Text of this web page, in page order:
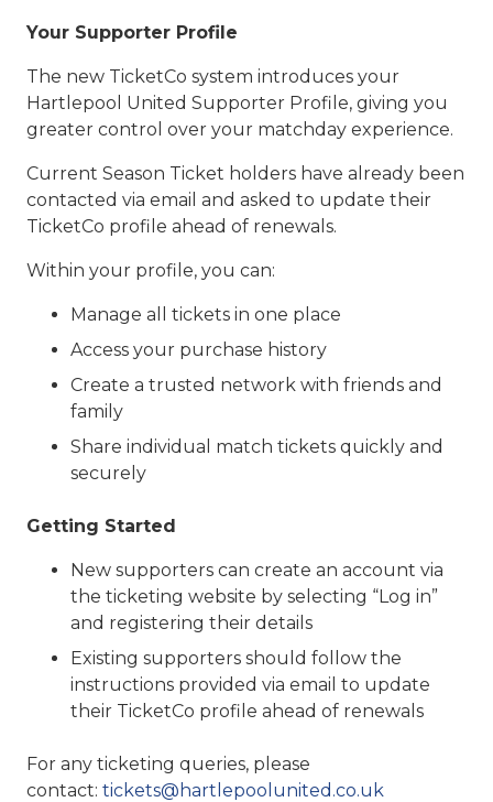
Your Supporter Profile
The new TicketCo system introduces your
Hartlepool United Supporter Profile, giving you
greater control over your matchday experience.
Current Season Ticket holders have already been
contacted via email and asked to update their
TicketCo profile ahead of renewals.
Within your profile, you can:
Manage all tickets in one place
Access your purchase history
Create a trusted network with friends and
family
Share individual match tickets quickly and
securely
Getting Started
New supporters can create an account via
the ticketing website by selecting “Log in”
and registering their details
Existing supporters should follow the
instructions provided via email to update
their TicketCo profile ahead of renewals
For any ticketing queries, please
contact: tickets@hartlepoolunited.co.uk